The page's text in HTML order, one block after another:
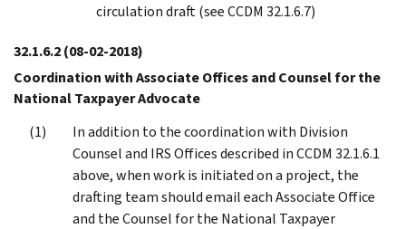
circulation draft (see CCDM 32.1.6.7)
32.1.6.2(08-02-2018)
Coordination with Associate Offices and Counsel for the
National Taxpayer Advocate
In addition to the coordination with Division
Counsel and IRS Offices described in CCDM 32.1.6.1
above, when work is initiated on a project, the
drafting team should email each Associate Office
and the Counsel for the National Taxpayer